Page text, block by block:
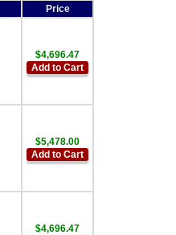
Price
$4,696.47
Add to Cart
$5,478.00
Add to Cart
$4,696.47